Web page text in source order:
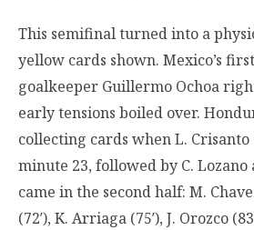
This semifinal turned into a
yellow cards shown. Mexico’s
goalkeeper Guillermo Ochoa
early tensions boiled over.
collecting cards when L.
minute 23, followed by C. Lozano
came in the second half: M.
(72′), K. Arriaga (75′), J. Orozco